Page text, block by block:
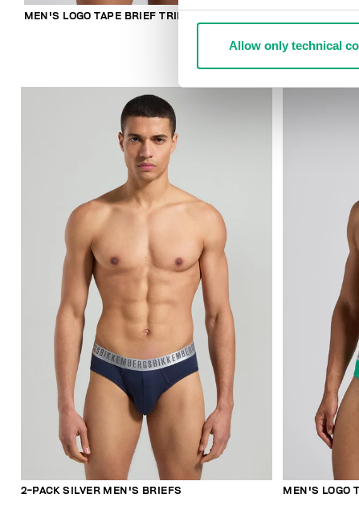
Allow only technical
MEN'S LOGO TAPE BRIEF TRIPACK
2-PACK SILVER MEN'S BRIEFS MEN'S LOGO